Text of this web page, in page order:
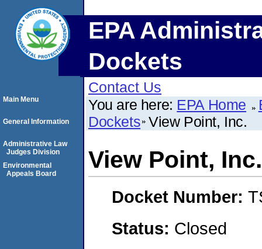
EPA
Dockets
Contact Us
You are here: EPA Home
Dockets View Point, Inc.
View Point, Inc.
Docket Number:
Status: Closed
Main Menu
General Information
Administrative Law
Judges Division
Environmental
Appeals Board